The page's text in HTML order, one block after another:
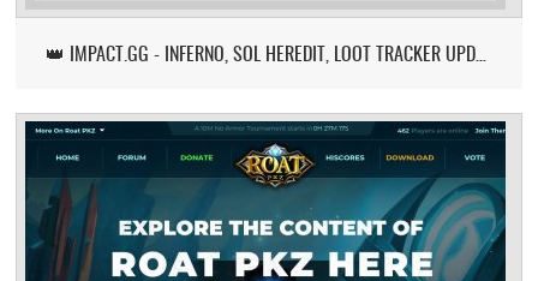
👑 IMPACT.GG - INFERNO, SOL HEREDIT, LOOT TRACKER UPDATE